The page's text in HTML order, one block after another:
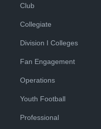
Club
Collegiate
Division I Colleges
Fan Engagement
Operations
Youth Football
Professional